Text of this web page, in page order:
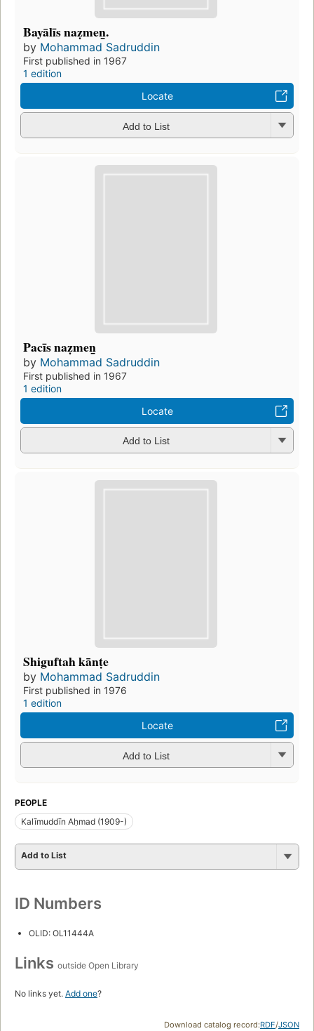
Bayālīs naẓmen̲.
by Mohammad Sadruddin
First published in 1967
1 edition
Locate
Add to List
Pacīs naẓmen̲
by Mohammad Sadruddin
First published in 1967
1 edition
Locate
Add to List
Shiguftah kānṭe
by Mohammad Sadruddin
First published in 1976
1 edition
Locate
Add to List
PEOPLE
Kalīmuddīn Aḥmad (1909-)
Add to List
ID Numbers
OLID: OL11444A
Links outside Open Library
No links yet. Add one?
Download catalog record:RDF/JSON